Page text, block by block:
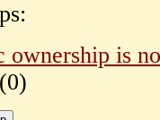
ownership is
0)